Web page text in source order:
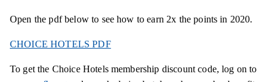
Open the pdf below to see how to earn 2x the points in 2020.
CHOICE HOTELS PDF
To get the Choice Hotels membership discount code, log on to